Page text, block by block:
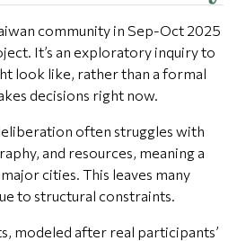
community in Sep-Oct 2025
It’s an exploratory inquiry to
look like, rather than a formal
decisions right now.
often struggles with
and resources, meaning a
cities. This leaves many
to structural constraints.
modeled after real participants’